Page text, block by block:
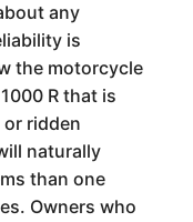
any
is
the motorcycle
R that is
ridden
naturally
than one
Owners who